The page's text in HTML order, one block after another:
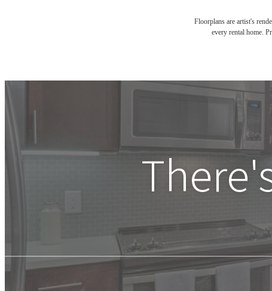
Floorplans are artist's
every rental home.